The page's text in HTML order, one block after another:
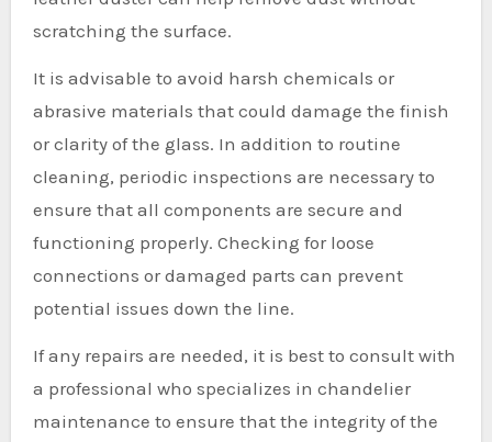
scratching the surface.
It is advisable to avoid harsh chemicals or
abrasive materials that could damage the finish
or clarity of the glass. In addition to routine
cleaning, periodic inspections are necessary to
ensure that all components are secure and
functioning properly. Checking for loose
connections or damaged parts can prevent
potential issues down the line.
If any repairs are needed, it is best to consult with
a professional who specializes in chandelier
maintenance to ensure that the integrity of the